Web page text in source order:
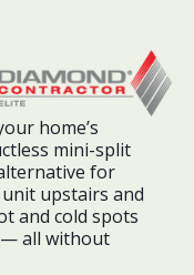
home’s
mini-split
for
upstairs and
and cold spots
— all without